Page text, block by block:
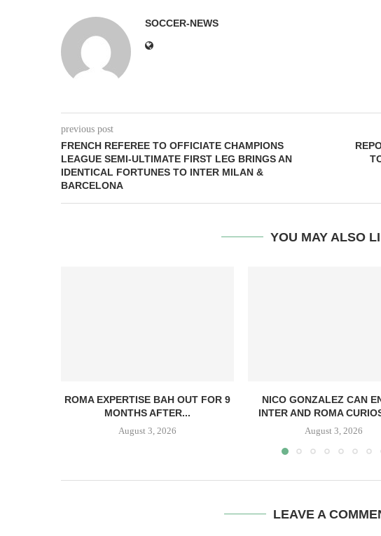
SOCCER-NEWS
previous post
FRENCH REFEREE TO OFFICIATE CHAMPIONS
LEAGUE SEMI-ULTIMATE FIRST LEG BRINGS AN
IDENTICAL FORTUNES TO INTER MILAN &
BARCELONA
YOU MAY ALSO
ROMA EXPERTISE BAH OUT FOR 9
MONTHS AFTER...
August 3, 2026
NICO GONZALEZ CAN
INTER AND ROMA
August 3, 2026
LEAVE A